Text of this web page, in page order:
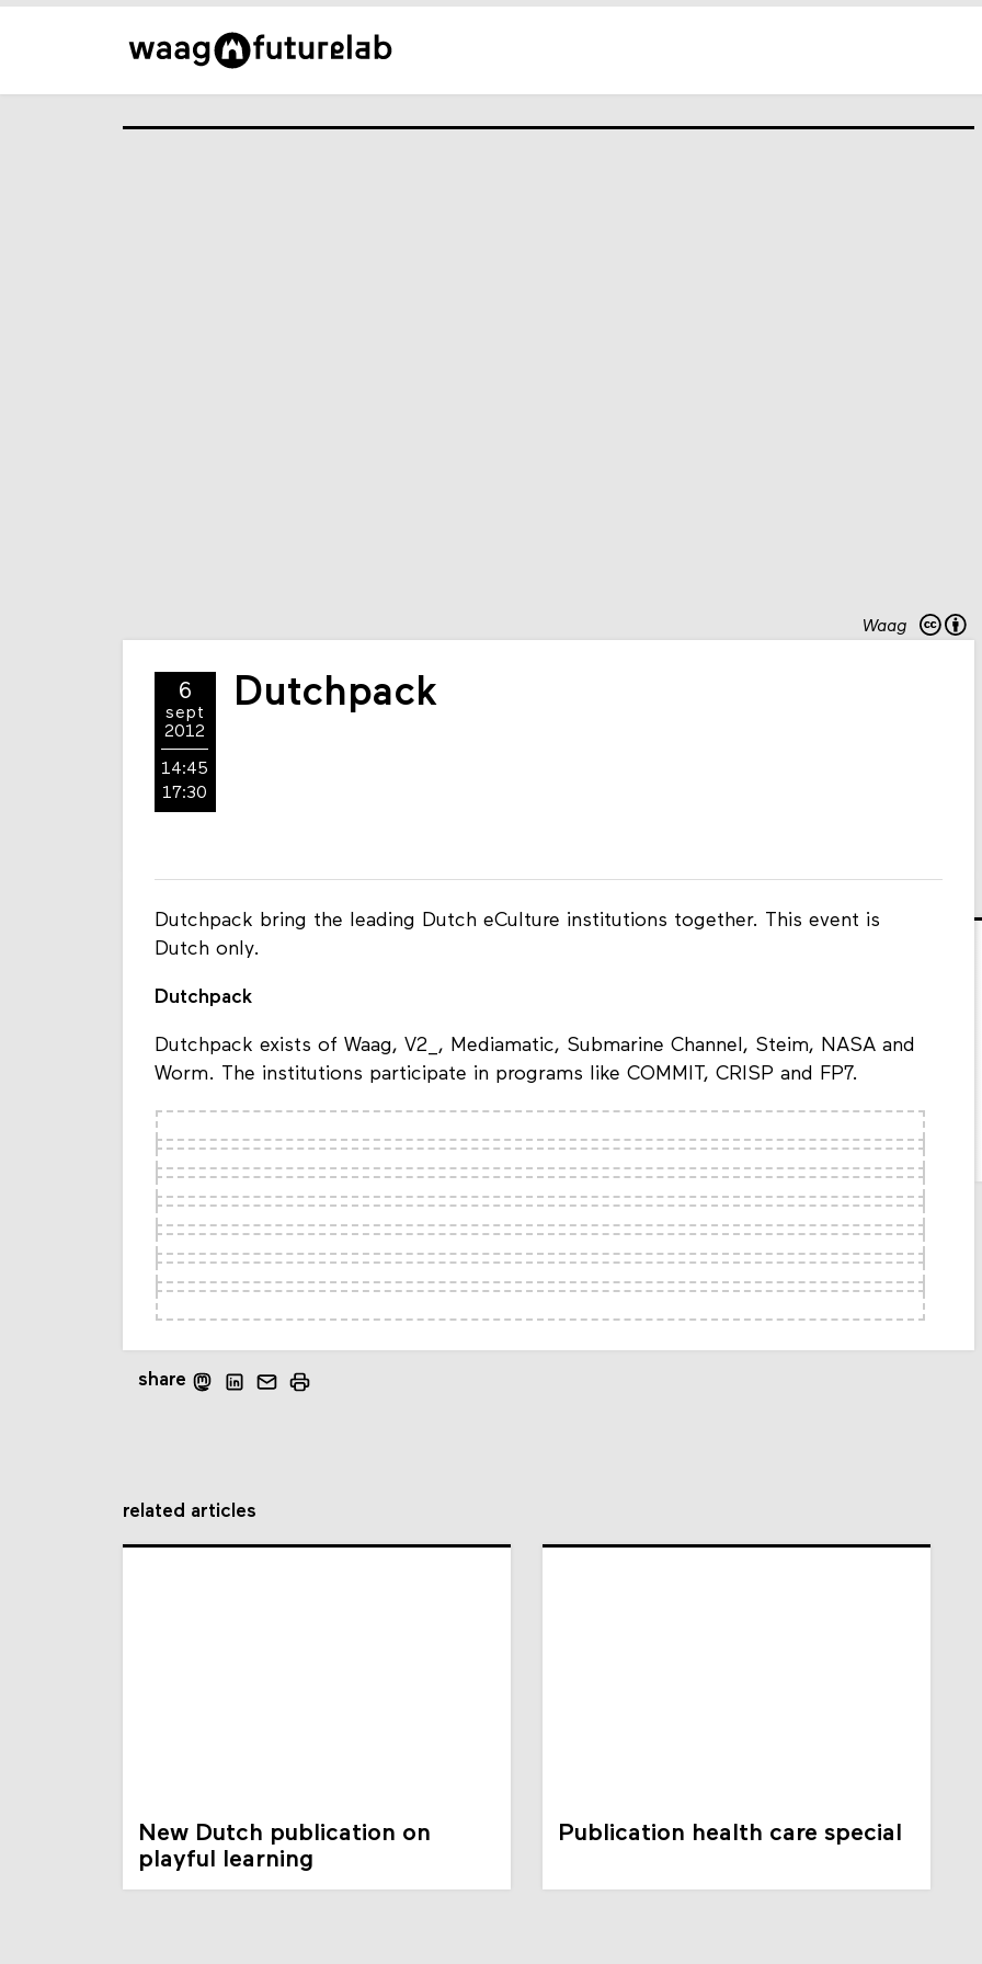
Waag
6
sept
2012
14:45
17:30
Dutchpack
Dutchpack bring the leading Dutch eCulture institutions together. This event is
Dutch only.
Dutchpack
Dutchpack exists of Waag, V2_, Mediamatic, Submarine Channel, Steim, NASA and
Worm. The institutions participate in programs like COMMIT, CRISP and FP7.
share
related articles
New Dutch publication on
playful learning
Publication health care special